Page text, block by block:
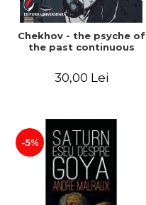
Chekhov - the psyche of
the past continuous
30,00 Lei
-5%